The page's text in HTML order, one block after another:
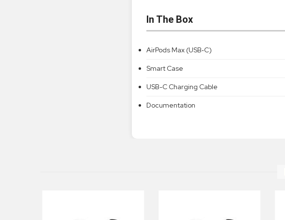
In The Box
AirPods Max (USB‑C)
Smart Case
USB-C Charging Cable
Documentation